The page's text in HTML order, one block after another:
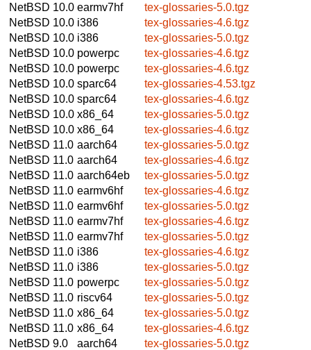
NetBSD 10.0 earmv7hf
tex-glossaries-5.0.tgz
NetBSD 10.0 i386
tex-glossaries-4.6.tgz
NetBSD 10.0 i386
tex-glossaries-5.0.tgz
NetBSD 10.0 powerpc
tex-glossaries-4.6.tgz
NetBSD 10.0 powerpc
tex-glossaries-4.6.tgz
NetBSD 10.0 sparc64
tex-glossaries-4.53.tgz
NetBSD 10.0 sparc64
tex-glossaries-4.6.tgz
NetBSD 10.0 x86_64
tex-glossaries-5.0.tgz
NetBSD 10.0 x86_64
tex-glossaries-4.6.tgz
NetBSD 11.0 aarch64
tex-glossaries-5.0.tgz
NetBSD 11.0 aarch64
tex-glossaries-4.6.tgz
NetBSD 11.0 aarch64eb
tex-glossaries-5.0.tgz
NetBSD 11.0 earmv6hf
tex-glossaries-4.6.tgz
NetBSD 11.0 earmv6hf
tex-glossaries-5.0.tgz
NetBSD 11.0 earmv7hf
tex-glossaries-4.6.tgz
NetBSD 11.0 earmv7hf
tex-glossaries-5.0.tgz
NetBSD 11.0 i386
tex-glossaries-4.6.tgz
NetBSD 11.0 i386
tex-glossaries-5.0.tgz
NetBSD 11.0 powerpc
tex-glossaries-5.0.tgz
NetBSD 11.0 riscv64
tex-glossaries-5.0.tgz
NetBSD 11.0 x86_64
tex-glossaries-5.0.tgz
NetBSD 11.0 x86_64
tex-glossaries-4.6.tgz
NetBSD 9.0
aarch64
tex-glossaries-5.0.tgz